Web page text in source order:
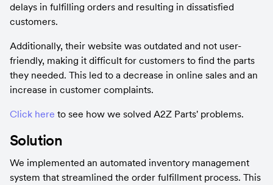
delays in fulfilling orders and resulting in dissatisfied
customers.
Additionally, their website was outdated and not user-
friendly, making it difficult for customers to find the parts
they needed. This led to a decrease in online sales and an
increase in customer complaints.
Click here to see how we solved A2Z Parts' problems.
Solution
We implemented an automated inventory management
system that streamlined the order fulfillment process. This